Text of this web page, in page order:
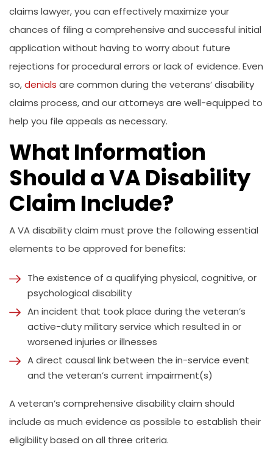
claims lawyer, you can effectively maximize your
chances of filing a comprehensive and successful initial
application without having to worry about future
rejections for procedural errors or lack of evidence. Even
so,denials are common during the veterans’ disability
claims process, and our attorneys are well-equipped to
help you file appeals as necessary.
What Information
Should a VA Disability
Claim Include?
A VA disability claim must prove the following essential
elements to be approved for benefits:
The existence of a qualifying physical, cognitive, or
psychological disability
An incident that took place during the veteran’s
active-duty military service which resulted in or
worsened injuries or illnesses
A direct causal link between the in-service event
and the veteran’s current impairment(s)
A veteran’s comprehensive disability claim should
include as much evidence as possible to establish their
eligibility based on all three criteria.